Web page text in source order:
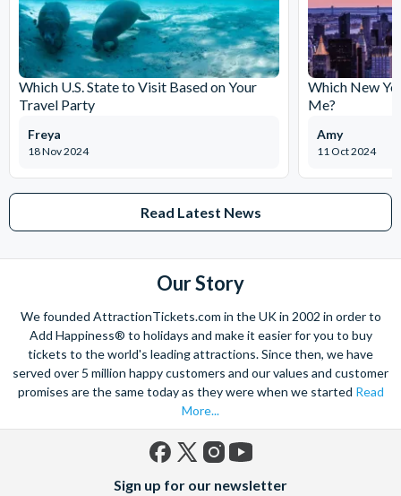
Which U.S. State to Visit Based on Your
Travel Party
18 Nov 2024
Freya
Which New
Me?
11 Oct 2024
Amy
Read Latest News
Our Story
We founded AttractionTickets.com in the UK in 2002 in order to
Add Happiness® to holidays and make it easier for you to buy
tickets to the world's leading attractions. Since then, we have
served over 5 million happy customers and our values and customer
promises are the same today as they were when we started Read
More...
(formerly
Sign up for our newsletter